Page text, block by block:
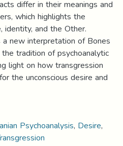
differ in their meanings and
which highlights the
and the Other.
new interpretation of Bones
tradition of psychoanalytic
light on how transgression
the unconscious desire and
Psychoanalysis, Desire,